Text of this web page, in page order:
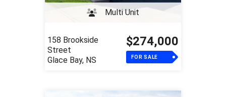
Multi Unit
158 Brookside
Street
Glace Bay, NS
$274,000
FOR SALE